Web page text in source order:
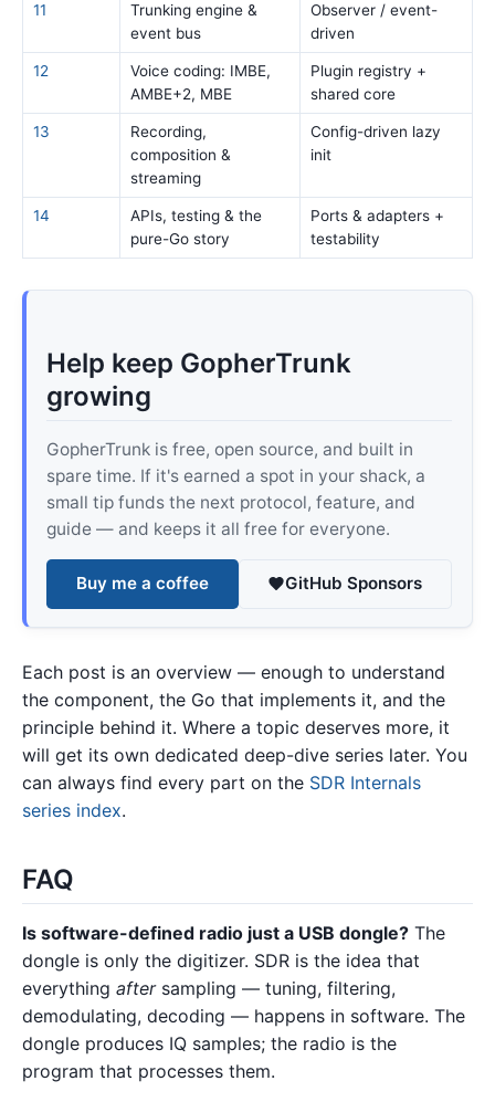
11
Trunking engine &
event bus
Observer / event-
driven
12
Voice coding: IMBE,
AMBE+2, MBE
Plugin registry +
shared core
13
Recording,
composition &
streaming
Config-driven lazy
init
14
APIs, testing & the
pure-Go story
Ports & adapters +
testability
Help keep GopherTrunk
growing
GopherTrunk is free, open source, and built in
spare time. If it's earned a spot in your shack, a
small tip funds the next protocol, feature, and
guide — and keeps it all free for everyone.
Buy me a coffee GitHub Sponsors
Each post is an overview — enough to understand
the component, the Go that implements it, and the
principle behind it. Where a topic deserves more, it
will get its own dedicated deep-dive series later. You
can always find every part on the SDR Internals
series index.
FAQ
Is software-defined radio just a USB dongle? The
dongle is only the digitizer. SDR is the idea that
everything aftersampling — tuning, filtering,
demodulating, decoding — happens in software. The
dongle produces IQ samples; the radio is the
program that processes them.